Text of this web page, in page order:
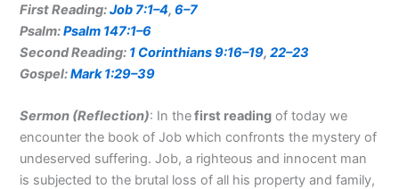
First Reading:Job 7:1–4,6–7
Psalm:Psalm 147:1–6
Second Reading: 1 Corinthians 9:16–19,22–23
Gospel:Mark 1:29–39
Sermon (Reflection): In thefirst reading of today we
encounter the book of Job which confronts the mystery of
undeserved suffering. Job, a righteous and innocent man
is subjected to the brutal loss of all his property and family,